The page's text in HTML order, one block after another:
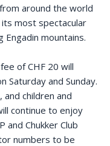
around the world
most spectacular
mountains.
of CHF 20 will
Saturday and Sunday.
and children and
continue to enjoy
Chukker Club
numbers to be